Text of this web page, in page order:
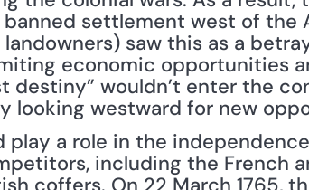
banned settlement west of the
saw this as a
economic opportunities
destiny” wouldn’t enter the
looking westward for new
play a role in the
including the French